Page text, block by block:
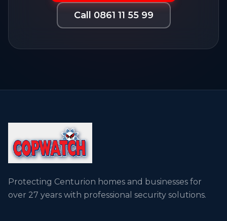
Call 0861 11 55 99
Protecting Centurion homes and businesses for
over 27 years with professional security solutions.